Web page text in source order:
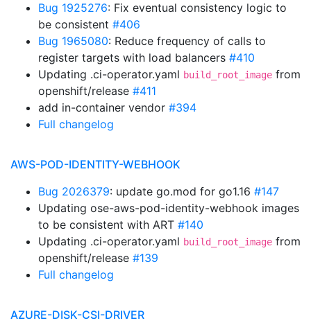
Bug 1925276: Fix eventual consistency logic to
be consistent #406
Bug 1965080: Reduce frequency of calls to
register targets with load balancers #410
Updating .ci-operator.yaml build_root_image from
openshift/release #411
add in-container vendor #394
Full changelog
AWS-POD-IDENTITY-WEBHOOK
Bug 2026379: update go.mod for go1.16 #147
Updating ose-aws-pod-identity-webhook images
to be consistent with ART #140
Updating .ci-operator.yaml build_root_image from
openshift/release #139
Full changelog
AZURE-DISK-CSI-DRIVER